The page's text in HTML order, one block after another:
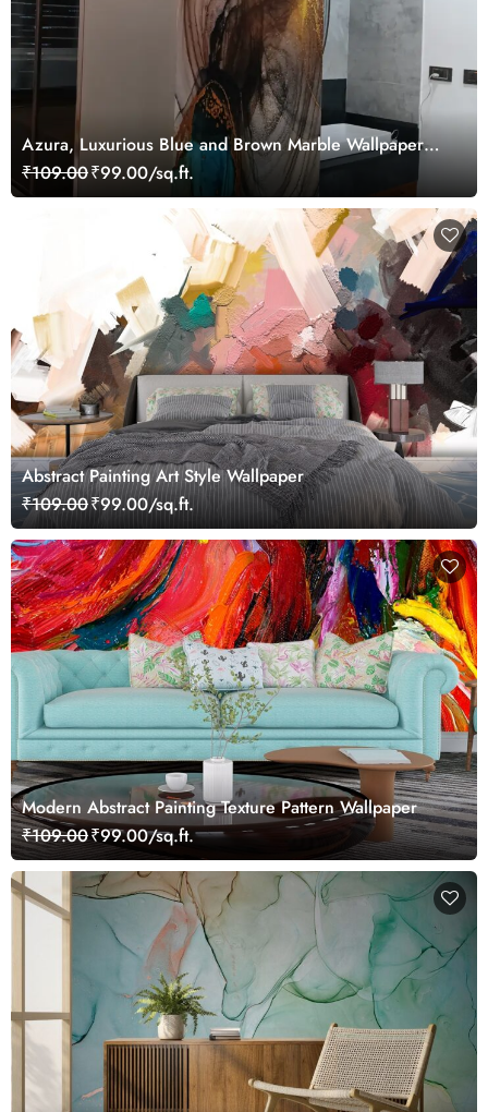
Azura, Luxurious Blue and Brown Marble Wallpaper
Mural
₹109.00₹99.00/sq.ft.
Abstract Painting Art Style Wallpaper
₹109.00₹99.00/sq.ft.
Modern Abstract Painting Texture Pattern Wallpaper
₹109.00₹99.00/sq.ft.